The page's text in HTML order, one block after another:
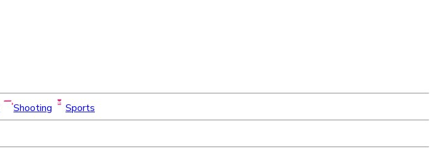
Shooting
Sports